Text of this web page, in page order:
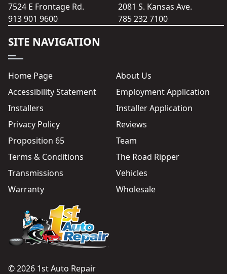
7524 E Frontage Rd.
913 901 9600
2081 S. Kansas Ave.
785 232 7100
SITE NAVIGATION
Home Page
About Us
Accessibility Statement
Employment Application
Installers
Installer Application
Privacy Policy
Reviews
Proposition 65
Team
Terms & Conditions
The Road Ripper
Transmissions
Vehicles
Warranty
Wholesale
© 2026 1st Auto Repair